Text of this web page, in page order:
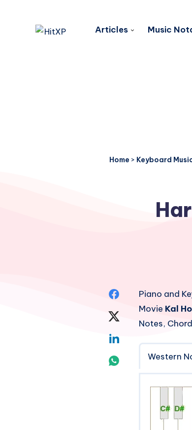
Articles Music
Home > Keyboard
Share
Twitter
Linkedin
Piano and
Movie Kal
Notes,
Western